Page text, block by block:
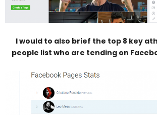
I would to also brief the top 8 key
people list who are tending on